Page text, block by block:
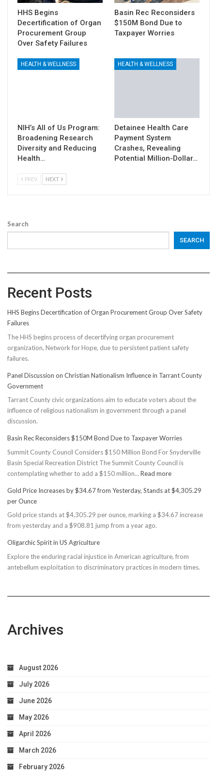
HHS Begins
Decertification of Organ
Procurement Group
Over Safety Failures
Basin Rec Reconsiders
$150M Bond Due to
Taxpayer Worries
HEALTH & WELLNESS
NIH’s All of Us Program:
Broadening Research
Diversity and Reducing
Health…
HEALTH & WELLNESS
Detainee Health Care
Payment System
Crashes, Revealing
Potential Million-Dollar…
PREV NEXT
Search
SEARCH
Recent Posts
HHS Begins Decertification of Organ Procurement Group Over Safety
Failures
The HHS begins process of decertifying organ procurement
organization, Network for Hope, due to persistent patient safety
failures.
Panel Discussion on Christian Nationalism Influence in Tarrant County
Government
Tarrant County civic organizations aim to educate voters about the
influence of religious nationalism in government through a panel
discussion.
Basin Rec Reconsiders $150M Bond Due to Taxpayer Worries
Summit County Council Considers $150 Million Bond For Snyderville
Basin Special Recreation District The Summit County Council is
contemplating whether to add a $150 million…Read more:
Rec
$150M
Taxpayer
Worries
Gold Price Increases by $34.67 from Yesterday, Stands at $4,305.29
per Ounce
Gold price stands at $4,305.29 per ounce, marking a $34.67 increase
from yesterday and a $908.81 jump from a year ago.
Oligarchic Spirit in US Agriculture
Explore the enduring racial injustice in American agriculture, from
antebellum exploitation to discriminatory practices in modern times.
Archives
August 2026
July 2026
June 2026
May 2026
April 2026
March 2026
February 2026